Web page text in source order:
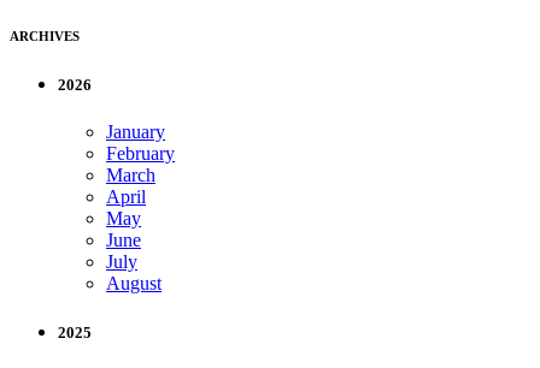
ARCHIVES
2026
January
February
March
April
May
June
July
August
2025